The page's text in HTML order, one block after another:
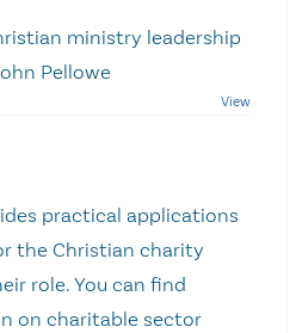
ministry leadership
Pellowe
practical applications
the Christian charity
role. You can find
on charitable sector